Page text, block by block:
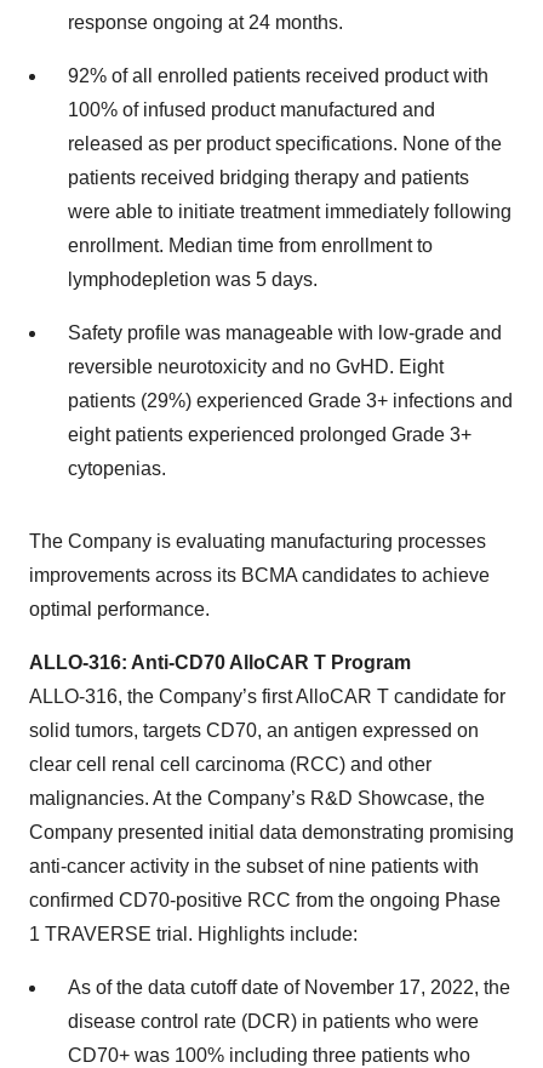
response ongoing at 24 months.
92% of all enrolled patients received product with
100% of infused product manufactured and
released as per product specifications. None of the
patients received bridging therapy and patients
were able to initiate treatment immediately following
enrollment. Median time from enrollment to
lymphodepletion was 5 days.
Safety profile was manageable with low-grade and
reversible neurotoxicity and no GvHD. Eight
patients (29%) experienced Grade 3+ infections and
eight patients experienced prolonged Grade 3+
cytopenias.
The Company is evaluating manufacturing processes
improvements across its BCMA candidates to achieve
optimal performance.
ALLO-316: Anti-CD70 AlloCAR T Program
ALLO-316, the Company’s first AlloCAR T candidate for
solid tumors, targets CD70, an antigen expressed on
clear cell renal cell carcinoma (RCC) and other
malignancies. At the Company’s R&D Showcase, the
Company presented initial data demonstrating promising
anti-cancer activity in the subset of nine patients with
confirmed CD70-positive RCC from the ongoing Phase
1 TRAVERSE trial. Highlights include:
As of the data cutoff date of November 17, 2022, the
disease control rate (DCR) in patients who were
CD70+ was 100% including three patients who